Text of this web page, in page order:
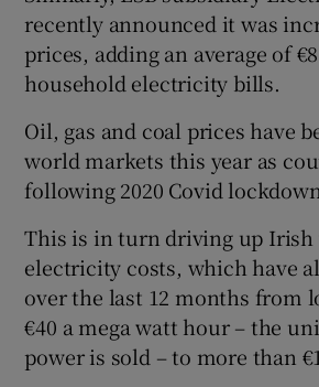
recently announced it was
prices, adding an average of
household electricity bills.
Oil, gas and coal prices have
world markets this year as
following 2020 Covid
This is in turn driving up Irish
electricity costs, which have
over the last 12 months from
€40 a mega watt hour – the
power is sold – to more than